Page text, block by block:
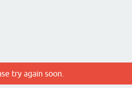
try again soon.